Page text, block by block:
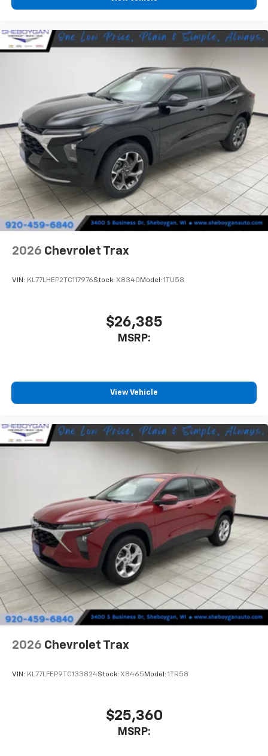
personalization features to make discovering
before
2026 Chevrolet Trax
VIN: KL77LHEP2TC117976Stock: X8340 Model: 1TU58
$26,385
MSRP:
View Vehicle
2026 Chevrolet Trax
VIN: KL77LFEP9TC133824Stock: X8465 Model: 1TR58
$25,360
MSRP: